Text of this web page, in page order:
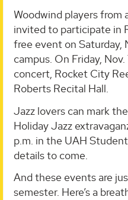
Woodwind players from
invited to participate in
free event on Saturday,
campus. On Friday,
concert, Rocket City
Roberts Recital Hall.
Jazz lovers can mark
Holiday Jazz
p.m. in the UAH
details to come.
And these events are
semester. Here’s a